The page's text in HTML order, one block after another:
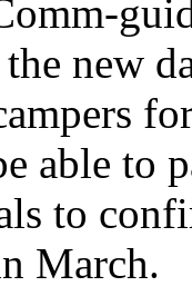
new
able to
to
March.